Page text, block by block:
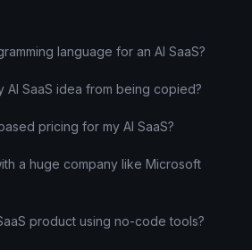
language for an AI SaaS?
AI SaaS idea from being copied?
pricing for my AI SaaS?
a huge company like Microsoft
product using no-code tools?